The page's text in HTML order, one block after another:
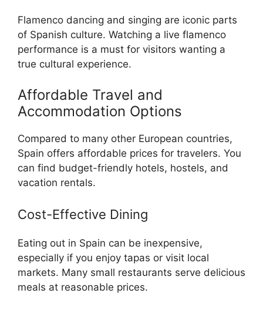
Flamenco dancing and singing are iconic parts
of Spanish culture. Watching a live flamenco
performance is a must for visitors wanting a
true cultural experience.
Affordable Travel and
Accommodation Options
Compared to many other European countries,
Spain offers affordable prices for travelers. You
can find budget-friendly hotels, hostels, and
vacation rentals.
Cost-Effective Dining
Eating out in Spain can be inexpensive,
especially if you enjoy tapas or visit local
markets. Many small restaurants serve delicious
meals at reasonable prices.